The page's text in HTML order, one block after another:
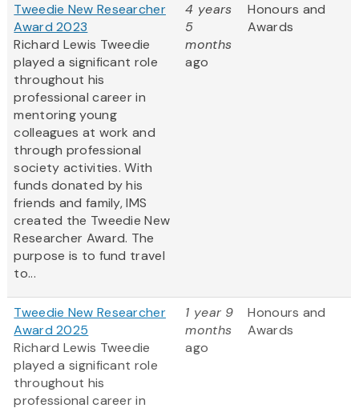
Tweedie New Researcher
Award 2023
Richard Lewis Tweedie
played a significant role
throughout his
professional career in
mentoring young
colleagues at work and
through professional
society activities. With
funds donated by his
friends and family, IMS
created the Tweedie New
Researcher Award. The
purpose is to fund travel
to...
4 years
5
months
ago
Honours and
Awards
Tweedie New Researcher
Award 2025
Richard Lewis Tweedie
played a significant role
throughout his
professional career in
1 year 9
months
ago
Honours and
Awards